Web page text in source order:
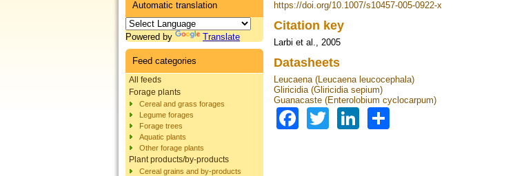
Automatic translation
Powered by Translate
Feed categories
All feeds
Forage plants
Cereal and grass forages
Legume forages
Forage trees
Aquatic plants
Other forage plants
Plant products/by-products
Cereal grains and by-products
https://doi.org/10.1007/s10457-005-0922-x
Citation key
Larbi et al., 2005
Datasheets
Leucaena (Leucaena leucocephala)
Gliricidia (Gliricidia sepium)
Guanacaste (Enterolobium cyclocarpum)
Facebook
TwitterLinkedIn